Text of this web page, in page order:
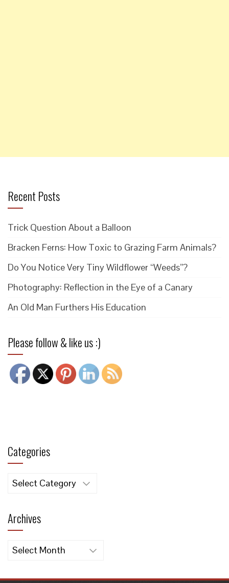
Recent Posts
Trick Question About a Balloon
Bracken Ferns: How Toxic to Grazing Farm Animals?
Do You Notice Very Tiny Wildflower “Weeds”?
Photography: Reflection in the Eye of a Canary
An Old Man Furthers His Education
Please follow & like us :)
Categories
Categories
Archives
Archives